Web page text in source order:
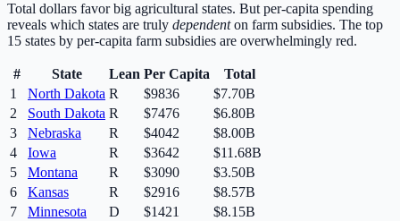
Total dollars favor big agricultural states. But per-capita spending
reveals which states are truly dependenton farm subsidies. The top
15 states by per-capita farm subsidies are overwhelmingly red.
# State Lean Per Capita
Total
1
North Dakota R $9836
$7.70B
2
South Dakota R $7476
$6.80B
3
Nebraska R $4042
$8.00B
4
Iowa R $3642
$11.68B
5
Montana R $3090
$3.50B
6
Kansas R $2916
$8.57B
7
Minnesota D $1421
$8.15B